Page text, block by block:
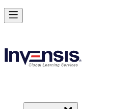
Build Modern IT Service Skills with
Starts from
Enrol Now